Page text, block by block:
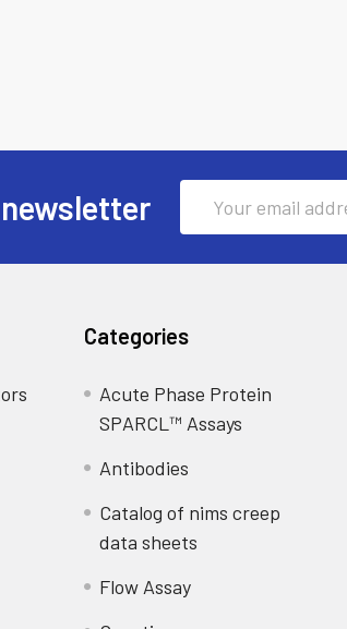
Categories
Acute Phase Protein
SPARCL™ Assays
Antibodies
Catalog of nims creep
data sheets
Flow Assay